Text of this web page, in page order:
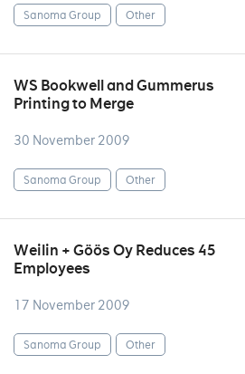
Sanoma Group Other
WS Bookwell and Gummerus
Printing to Merge
30 November 2009
Sanoma Group Other
Weilin + Göös Oy Reduces 45
Employees
17 November 2009
Sanoma Group Other